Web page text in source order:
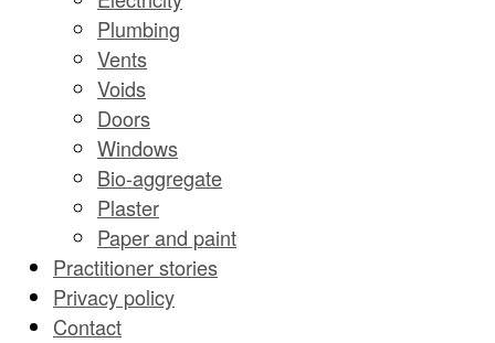
Plumbing
Vents
Voids
Doors
Windows
Bio-aggregate
Plaster
Paper and paint
Practitioner stories
Privacy policy
Contact